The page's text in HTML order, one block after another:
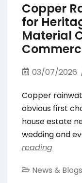
Copper
for
Material
03/07/2026
Copper
obvious first
house estate
wedding and
reading
News & Blogs